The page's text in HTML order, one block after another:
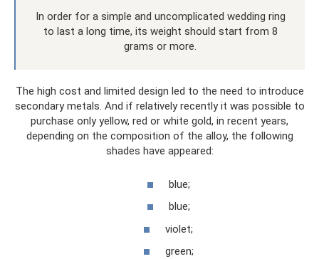
In order for a simple and uncomplicated wedding ring
to last a long time, its weight should start from 8
grams or more.
The high cost and limited design led to the need to introduce
secondary metals. And if relatively recently it was possible to
purchase only yellow, red or white gold, in recent years,
depending on the composition of the alloy, the following
shades have appeared:
blue;
blue;
violet;
green;